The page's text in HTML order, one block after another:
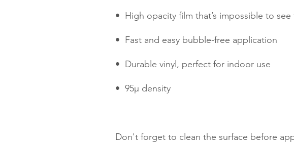
Don't forget to clean the surface before